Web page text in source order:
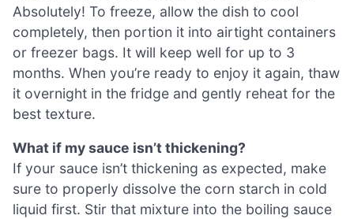
Absolutely! To freeze, allow the dish to cool
completely, then portion it into airtight containers
or freezer bags. It will keep well for up to 3
months. When you’re ready to enjoy it again, thaw
it overnight in the fridge and gently reheat for the
best texture.
What if my sauce isn’t thickening?
If your sauce isn’t thickening as expected, make
sure to properly dissolve the corn starch in cold
liquid first. Stir that mixture into the boiling sauce